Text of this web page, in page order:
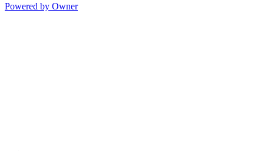
Powered by Owner